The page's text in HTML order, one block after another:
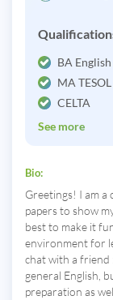
BA
MA TESOL
CELTA
See more
Bio:
Greetings! I am a
papers to show
best to make it
environment for
chat with a friend
general English,
preparation as